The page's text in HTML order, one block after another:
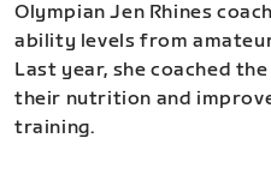
Olympian Jen Rhines
ability levels from
Last year, she coached
their nutrition and
training.